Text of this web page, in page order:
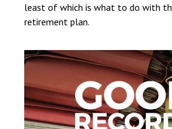
least of which is what to do with
retirement plan.